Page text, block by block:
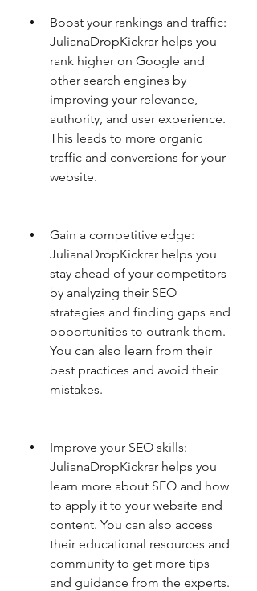
Boost your rankings and traffic:
JulianaDropKickrar helps you
rank higher on Google and
other search engines by
improving your relevance,
authority, and user experience.
This leads to more organic
traffic and conversions for your
website.
Gain a competitive edge:
JulianaDropKickrar helps you
stay ahead of your competitors
by analyzing their SEO
strategies and finding gaps and
opportunities to outrank them.
You can also learn from their
best practices and avoid their
mistakes.
Improve your SEO skills:
JulianaDropKickrar helps you
learn more about SEO and how
to apply it to your website and
content. You can also access
their educational resources and
community to get more tips
and guidance from the experts.